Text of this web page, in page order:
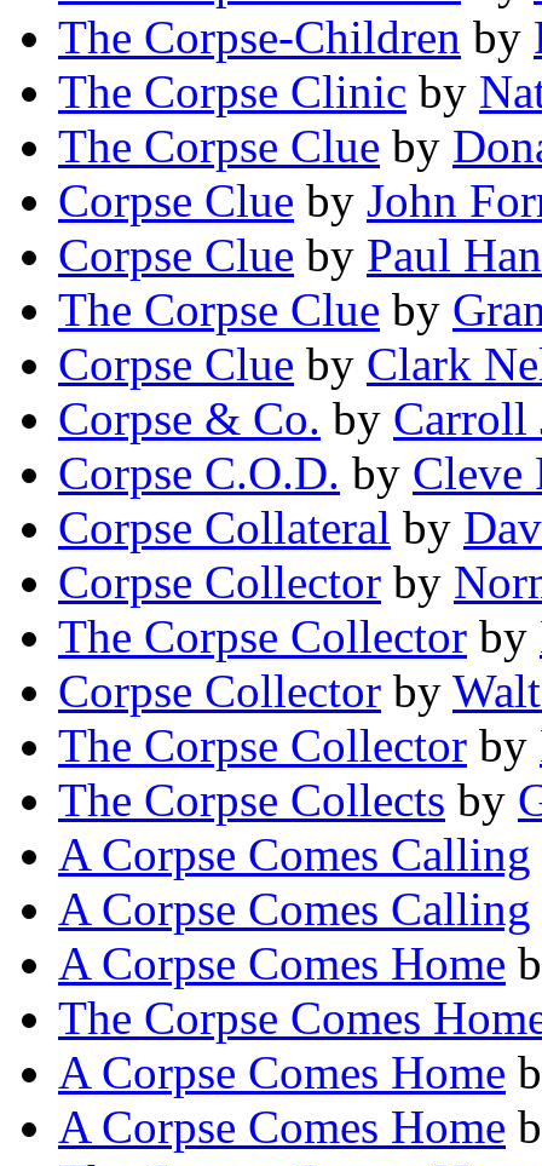
The Corpse-Children by
The Corpse Clinic by
The Corpse Clue by
Corpse Clue by John
Corpse Clue by Paul
The Corpse Clue by
Corpse Clue by Clark
Corpse & Co. by Carroll
Corpse C.O.D. by Cleve
Corpse Collateral by
Corpse Collector by
The Corpse Collector by
Corpse Collector by
The Corpse Collector by
The Corpse Collects by
A Corpse Comes Calling
A Corpse Comes Calling
A Corpse Comes Home
The Corpse Comes
A Corpse Comes Home
A Corpse Comes Home